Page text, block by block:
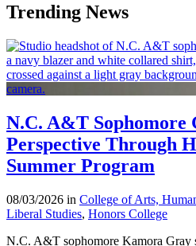
Trending News
N.C. A&T Sophomore
Perspective Through
Summer Program
08/03/2026 in College of Arts,
Liberal Studies, Honors College
N.C. A&T sophomore Kamora Gray